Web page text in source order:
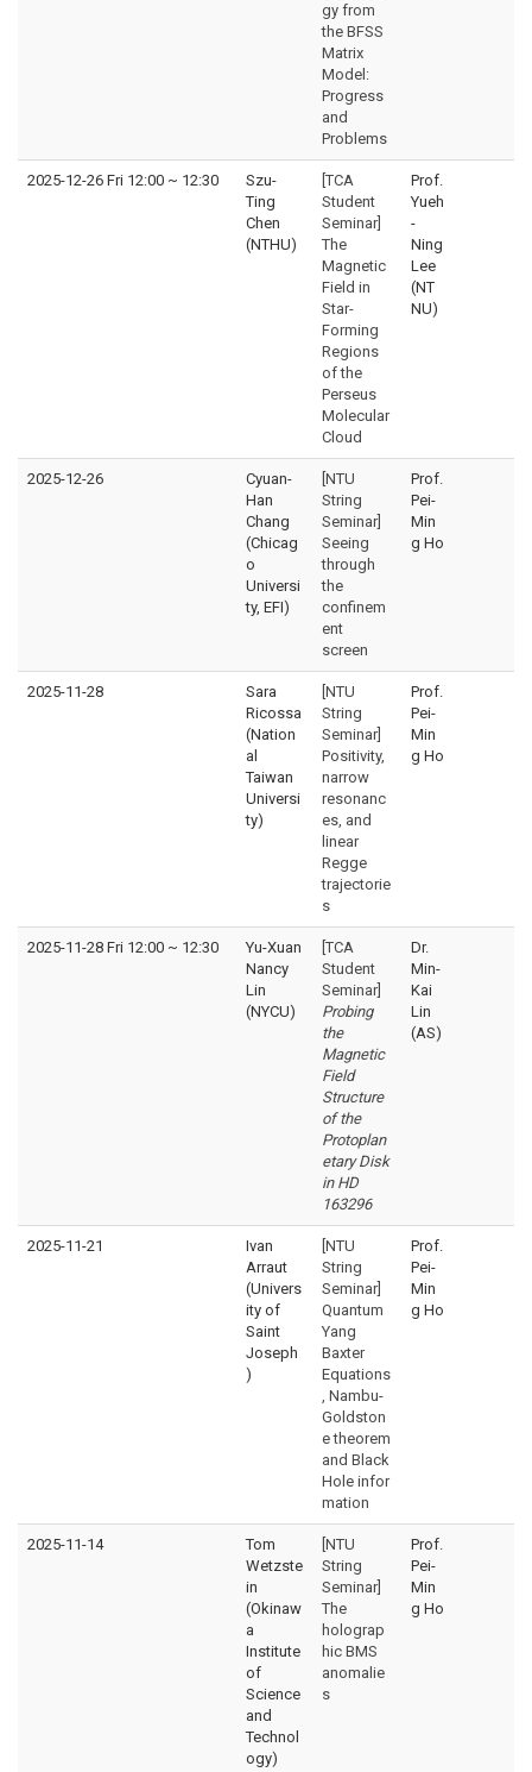
gy from
the BFSS
Matrix
Model:
Progress
and
Problems
2025-12-26 Fri 12:00 ~ 12:30
Szu-
Ting
Chen
(NTHU)
[TCA
Student
Seminar]
The
Magnetic
Field in
Star-
Forming
Regions
of the
Perseus
Molecular
Cloud
Prof.
Yueh
-
Ning
Lee
(NT
NU)
2025-12-26
Cyuan-
Han
Chang
(Chicag
o
Universi
ty, EFI)
[NTU
String
Seminar]
Seeing
through
the
confinem
ent
screen
Prof.
Pei-
Min
g Ho
2025-11-28
Sara
Ricossa
(Nation
al
Taiwan
Universi
ty)
[NTU
String
Seminar]
Positivity,
narrow
resonanc
es, and
linear
Regge
trajectorie
s
Prof.
Pei-
Min
g Ho
2025-11-28 Fri 12:00 ~ 12:30
Yu-Xuan
Nancy
Lin
(NYCU)
[TCA
Student
Seminar]
Probing
the
Magnetic
Field
Structure
of the
Protoplan
etary Disk
in HD
163296
Dr.
Min-
Kai
Lin
(AS)
2025-11-21
Ivan
Arraut
(Univers
ity of
Saint
Joseph
)
[NTU
String
Seminar]
Quantum
Yang
Baxter
Equations
, Nambu-
Goldston
e theorem
and Black
Hole infor
mation
Prof.
Pei-
Min
g Ho
2025-11-14
Tom
Wetzste
in
(Okinaw
a
Institute
of
Science
and
Technol
ogy)
[NTU
String
Seminar]
The
holograp
hic BMS
anomalie
s
Prof.
Pei-
Min
g Ho